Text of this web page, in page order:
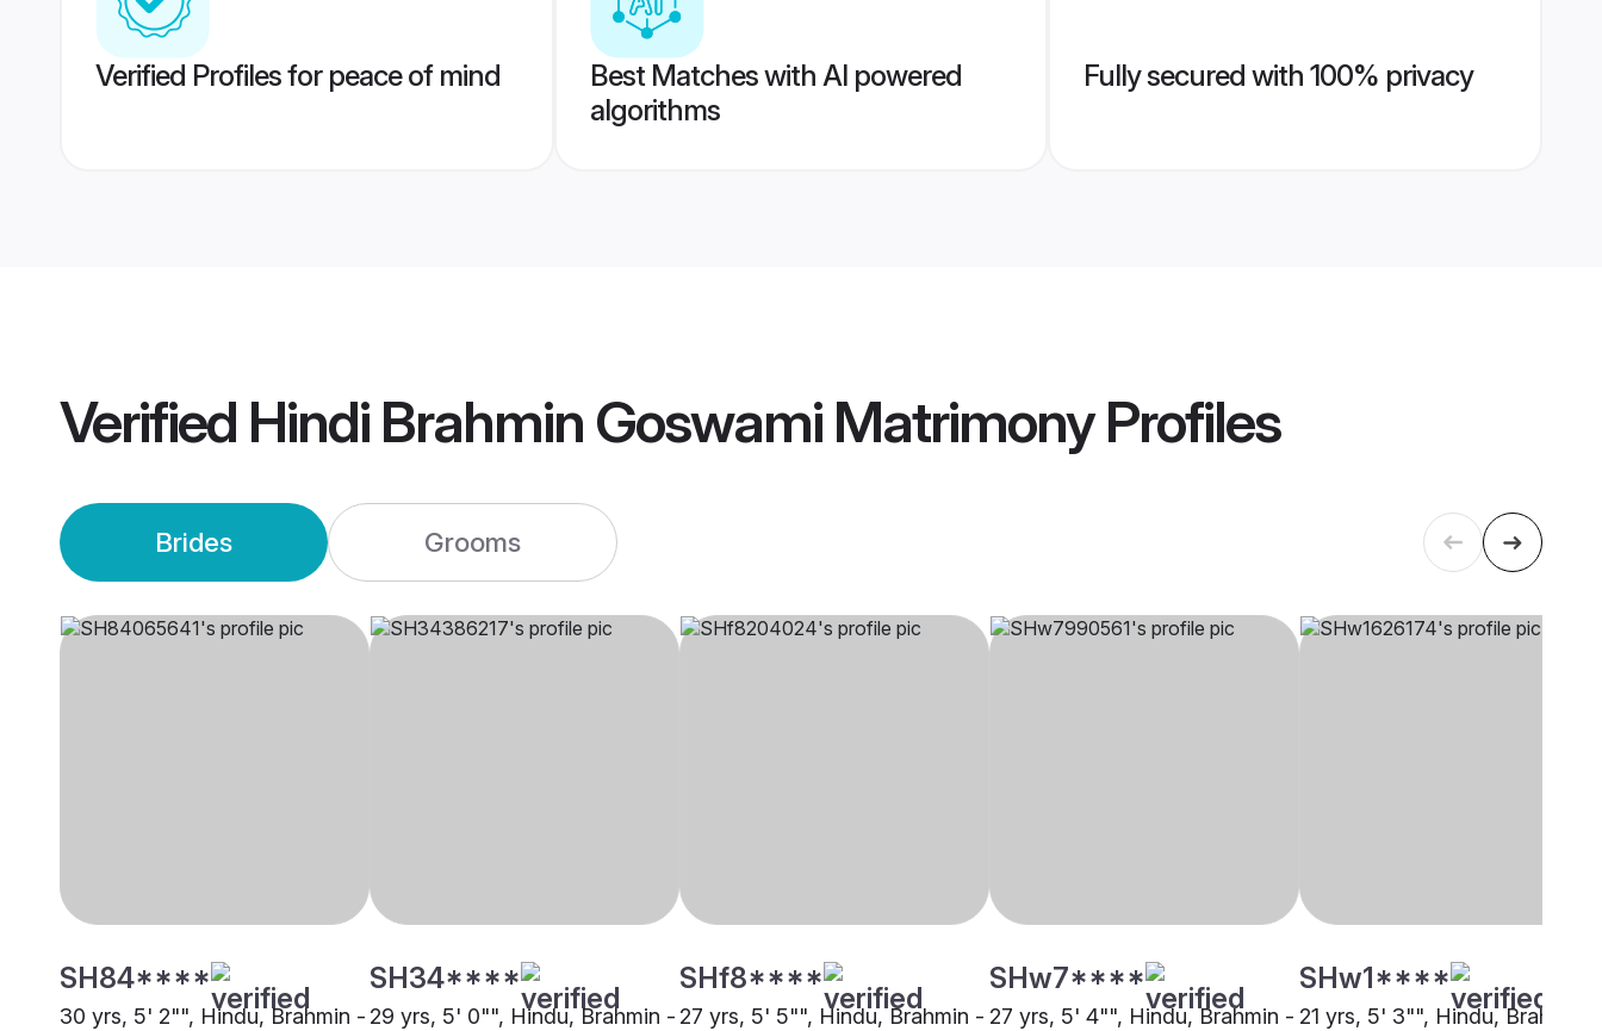
Verified Profiles for peace of mind
Best Matches with AI powered
algorithms
Fully secured with 100% privacy
Verified Hindi Brahmin Goswami MatrimonyProfiles
Brides Grooms
SH84****
30 yrs, 5' 2"", Hindu, Brahmin -
SH34****
29 yrs, 5' 0"", Hindu, Brahmin -
SHf8****
27 yrs, 5' 5"", Hindu, Brahmin -
SHw7****
27 yrs, 5' 4"", Hindu, Brahmin -
SHw1****
21 yrs, 5' 3"", Hindu, Brahmin -